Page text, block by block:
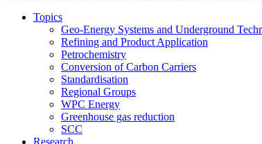
Topics
Geo-Energy Systems and Underground
Refining and Product Application
Petrochemistry
Conversion of Carbon Carriers
Standardisation
Regional Groups
WPC Energy
Greenhouse gas reduction
SCC
Research